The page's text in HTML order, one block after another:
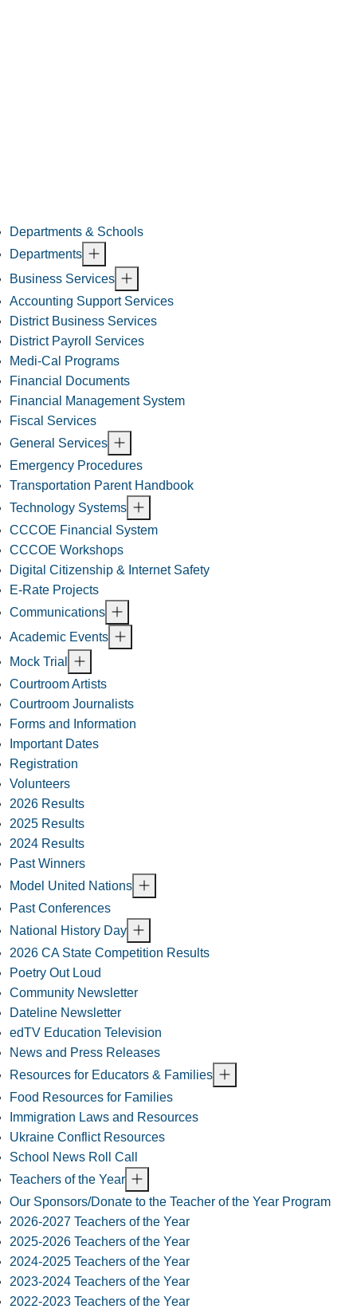
Departments & Schools
Departments
Business Services
Accounting Support Services
District Business Services
District Payroll Services
Medi-Cal Programs
Financial Documents
Financial Management System
Fiscal Services
General Services
Emergency Procedures
Transportation Parent Handbook
Technology Systems
CCCOE Financial System
CCCOE Workshops
Digital Citizenship & Internet Safety
E-Rate Projects
Communications
Academic Events
Mock Trial
Courtroom Artists
Courtroom Journalists
Forms and Information
Important Dates
Registration
Volunteers
2026 Results
2025 Results
2024 Results
Past Winners
Model United Nations
Past Conferences
National History Day
2026 CA State Competition Results
Poetry Out Loud
Community Newsletter
Dateline Newsletter
edTV Education Television
News and Press Releases
Resources for Educators & Families
Food Resources for Families
Immigration Laws and Resources
Ukraine Conflict Resources
School News Roll Call
Teachers of the Year
Our Sponsors/Donate to the Teacher of the Year Program
2026-2027 Teachers of the Year
2025-2026 Teachers of the Year
2024-2025 Teachers of the Year
2023-2024 Teachers of the Year
2022-2023 Teachers of the Year